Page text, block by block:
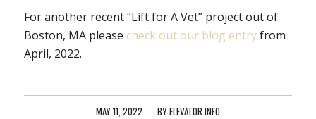
For another recent “Lift for A Vet” project out of
Boston, MA please check out our blog entryfrom
April, 2022.
MAY 11, 2022
/ BYELEVATOR INFO